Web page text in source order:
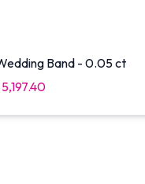
Wedding Band - 0.05 ct